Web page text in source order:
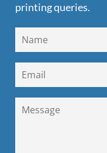
printing queries.